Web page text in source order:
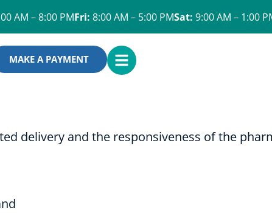
AM – 8:00 PMFri: 8:00 AM – 5:00 PMSat: 9:00 AM – 1:00
MAKE A PAYMENT OPEN
MENU
delivery and the responsiveness of the